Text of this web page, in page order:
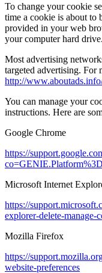
To change your cookie
time a cookie is about to
provided in your web
your computer hard drive.
Most advertising
targeted advertising. For
http://
You can manage your
instructions. Here are
Google Chrome
https://
Microsoft Internet
https://
explorer-delete-manage-
Mozilla Firefox
https://
website-preferences